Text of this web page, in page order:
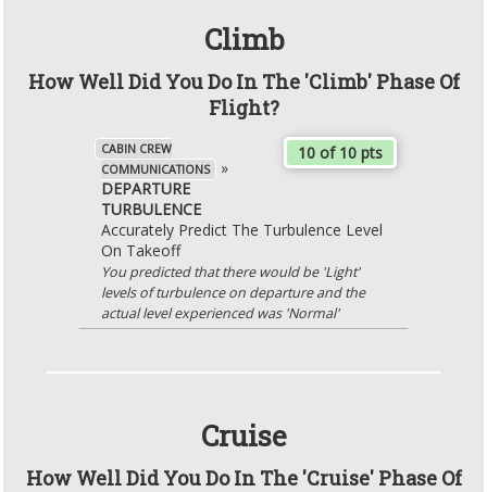
Climb
How Well Did You Do In The 'Climb' Phase Of
Flight?
10 of 10 pts
CABIN CREW
COMMUNICATIONS
»
DEPARTURE
TURBULENCE
Accurately Predict The Turbulence Level
On Takeoff
You predicted that there would be 'Light'
levels of turbulence on departure and the
actual level experienced was 'Normal'
Cruise
How Well Did You Do In The 'Cruise' Phase Of